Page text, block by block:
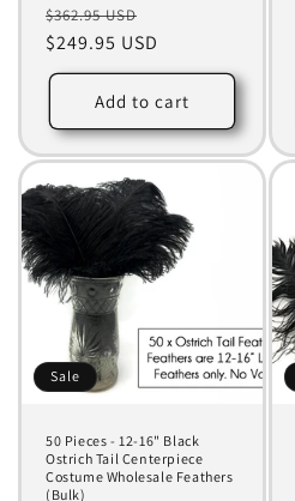
Regular
price
$362.95 USD
price
$249.95 USD
Add to cart
Sale
50 Pieces - 12-16" Black
Ostrich Tail Centerpiece
Costume Wholesale Feathers
(Bulk)